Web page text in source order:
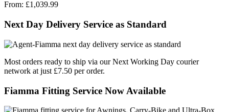
From: £1,039.99
Next Day Delivery Service as Standard
Most orders ready to ship via our Next Working Day courier
network at just £7.50 per order.
Fiamma Fitting Service Now Available